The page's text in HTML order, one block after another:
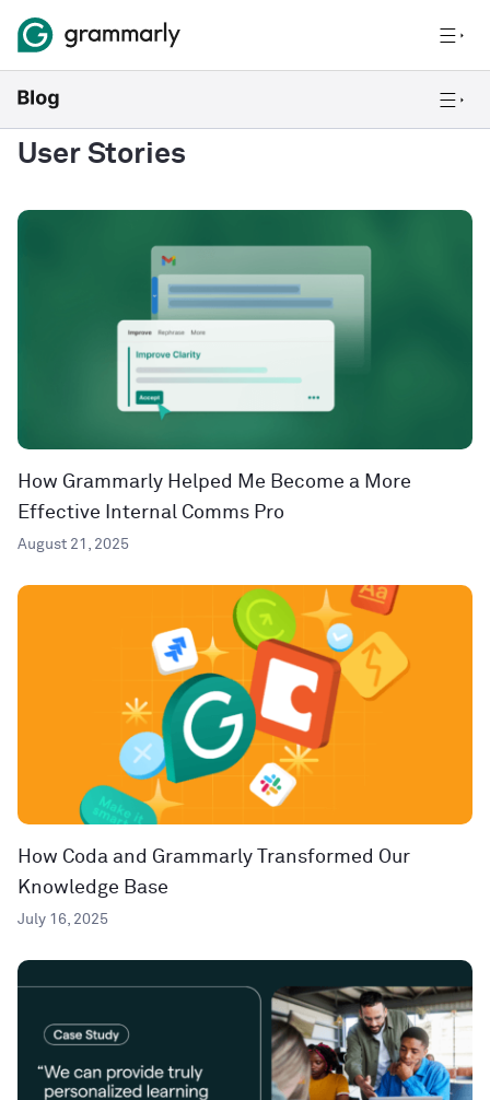
User Stories
How Grammarly Helped Me Become a More
Effective Internal Comms Pro
August 21, 2025
How Coda and Grammarly Transformed Our
Knowledge Base
July 16, 2025